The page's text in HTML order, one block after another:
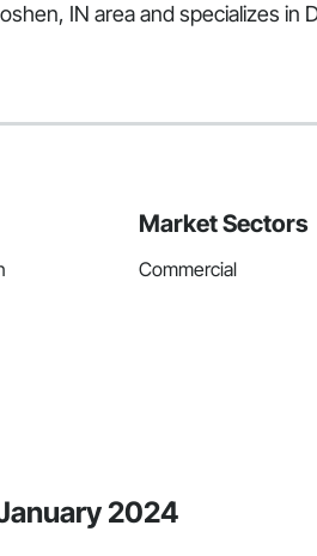
IN area and specializes in
Market Sectors
Commercial
2024